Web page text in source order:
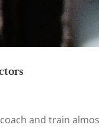
and train